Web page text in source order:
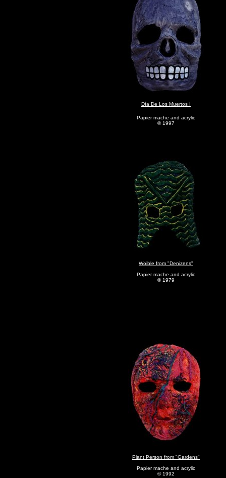
Día De Los Muertos I
Papier mache and acrylic
© 1997
Woible from "Denizens"
Papier mache and acrylic
© 1979
Plant Person from "Gardens"
Papier mache and acrylic
© 1992